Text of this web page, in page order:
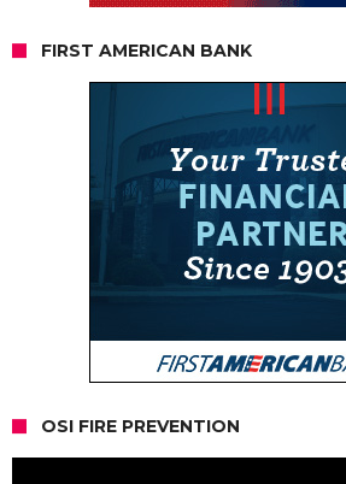
FIRST AMERICAN BANK
OSI FIRE PREVENTION